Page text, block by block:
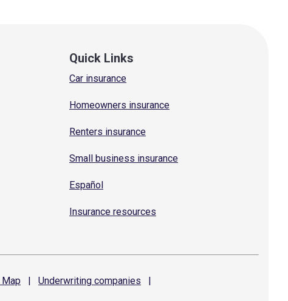
Quick Links
Car insurance
Homeowners insurance
Renters insurance
Small business insurance
Español
Insurance resources
Map | Underwriting companies
|